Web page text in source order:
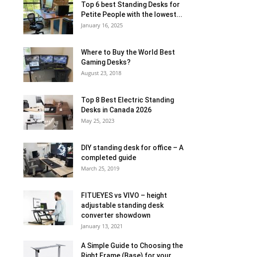
Top 6 best Standing Desks for
Petite People with the lowest...
January 16, 2025
Where to Buy the World Best
Gaming Desks?
August 23, 2018
Top 8 Best Electric Standing
Desks in Canada 2026
May 25, 2023
DIY standing desk for office – A
completed guide
March 25, 2019
FITUEYES vs VIVO – height
adjustable standing desk
converter showdown
January 13, 2021
A Simple Guide to Choosing the